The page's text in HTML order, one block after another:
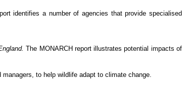
identifies a number of agencies that provide specialised
The MONARCH report illustrates potential impacts of
to help wildlife adapt to climate change.